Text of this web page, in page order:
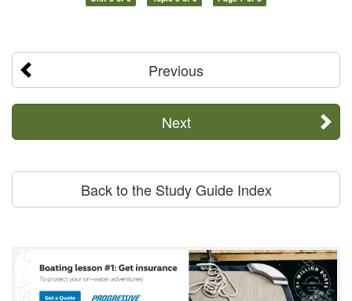
Previous
Next
Back to the Study Guide Index